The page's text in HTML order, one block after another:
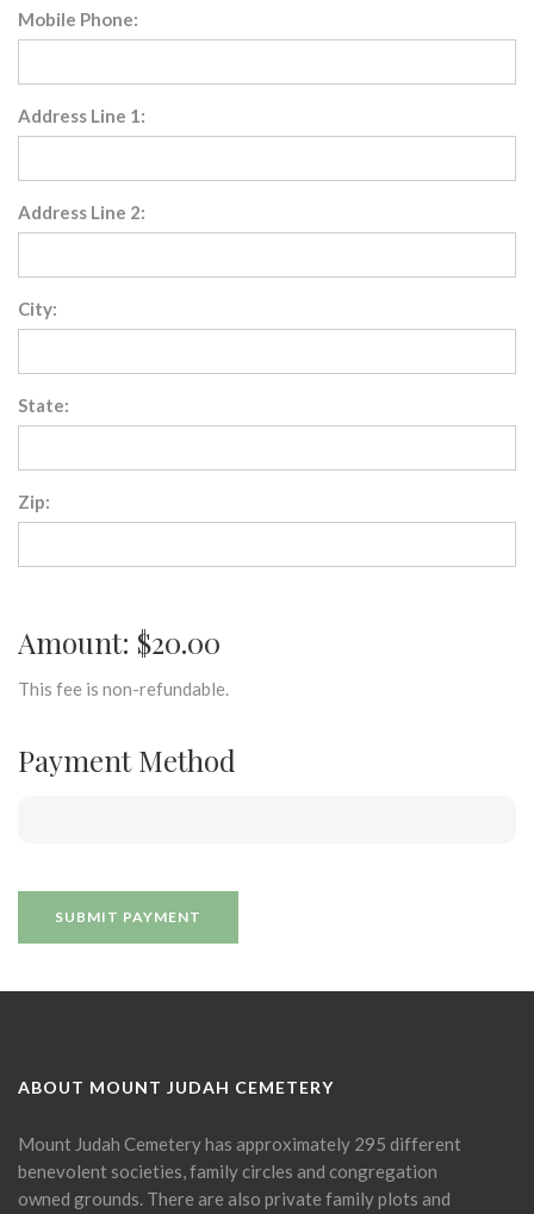
Mobile Phone:
Address Line 1:
Address Line 2:
City:
State:
Zip:
Amount: $20.00
This fee is non-refundable.
Payment Method
ABOUT MOUNT JUDAH CEMETERY
Mount Judah Cemetery has approximately 295 different
benevolent societies, family circles and congregation
owned grounds. There are also private family plots and